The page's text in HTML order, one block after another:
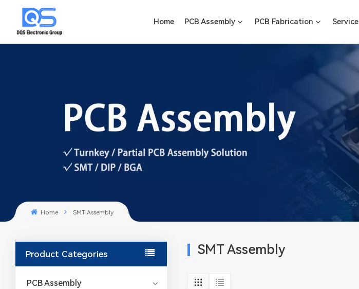
Home PCB Assembly PCB Fabrication Service
Home SMT Assembly
Product Categories
PCB Assembly
SMT Assembly